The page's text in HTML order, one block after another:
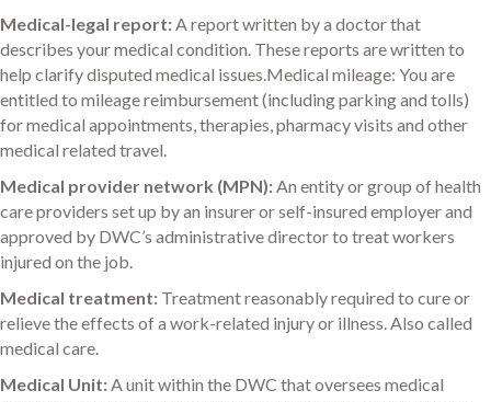
Medical-legal report:A report written by a doctor that
describes your medical condition. These reports are written to
help clarify disputed medical issues.Medical mileage: You are
entitled to mileage reimbursement (including parking and tolls)
for medical appointments, therapies, pharmacy visits and other
medical related travel.
Medical provider network (MPN):An entity or group of health
care providers set up by an insurer or self-insured employer and
approved by DWC’s administrative director to treat workers
injured on the job.
Medical treatment: Treatment reasonably required to cure or
relieve the effects of a work-related injury or illness. Also called
medical care.
Medical Unit:A unit within the DWC that oversees medical